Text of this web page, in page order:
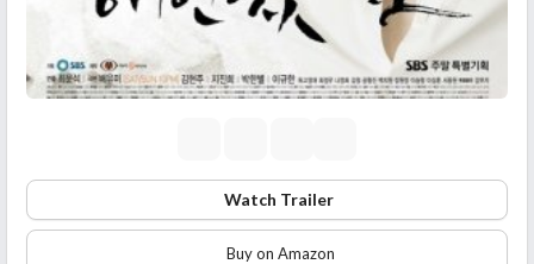
Watch Trailer
Buy on Amazon